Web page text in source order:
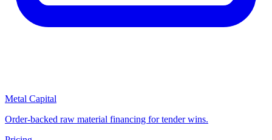
Metal Capital
Order-backed raw material financing for tender wins.